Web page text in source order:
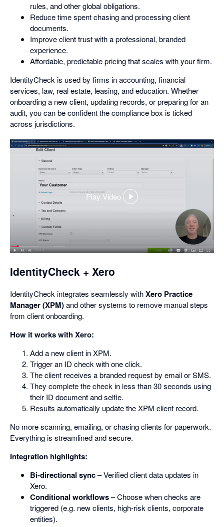
rules, and other global obligations.
Reduce time spent chasing and processing client
documents.
Improve client trust with a professional, branded
experience.
Affordable, predictable pricing that scales with your firm.
IdentityCheck is used by firms in accounting, financial
services, law, real estate, leasing, and education. Whether
onboarding a new client, updating records, or preparing for an
audit, you can be confident the compliance box is ticked
across jurisdictions.
Play Video
,
IdentityCheck + Xero
IdentityCheck integrates seamlessly withXero Practice
Manager (XPM)and other systems to remove manual steps
from client onboarding.
How it works with Xero:
Add a new client in XPM.
Trigger an ID check with one click.
The client receives a branded request by email or SMS.
They complete the check in less than 30 seconds using
their ID document and selfie.
Results automatically update the XPM client record.
No more scanning, emailing, or chasing clients for paperwork.
Everything is streamlined and secure.
Integration highlights:
Bi-directional sync– Verified client data updates in
Xero.
Conditional workflows– Choose when checks are
triggered (e.g. new clients, high-risk clients, corporate
entities).